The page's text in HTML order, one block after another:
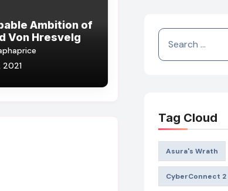
Ambition of
Von Hresvelg
2021
Search
Tag Cloud
Asura's Wrath
CyberConnect 2